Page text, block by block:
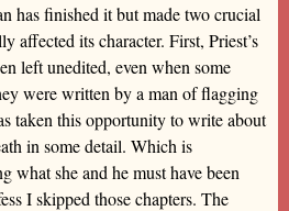
has finished it but made two crucial
affected its character. First, Priest’s
left unedited, even when some
were written by a man of flagging
taken this opportunity to write about
in some detail. Which is
what she and he must have been
I skipped those chapters. The